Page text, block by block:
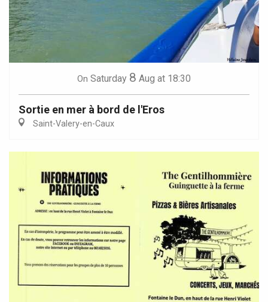
On Saturday 8 Aug at 18:30
Sortie en mer à bord de l'Eros
Saint-Valery-en-Caux